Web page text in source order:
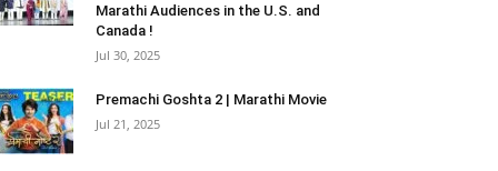
Marathi Audiences in the U.S. and
Canada !
Jul 30, 2025
Premachi Goshta 2 | Marathi Movie
Jul 21, 2025